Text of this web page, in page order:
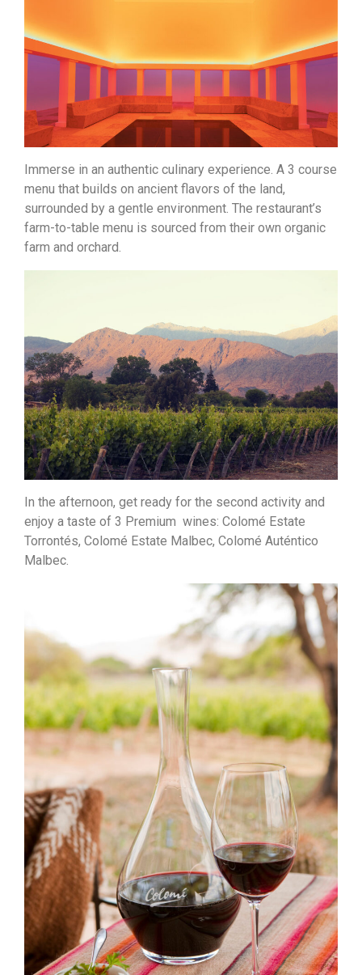
Immerse in an authentic culinary experience. A 3 course
menu that builds on ancient flavors of the land,
surrounded by a gentle environment. The restaurant’s
farm-to-table menu is sourced from their own organic
farm and orchard.
In the afternoon, get ready for the second activity and
enjoy a taste of 3 Premium wines: Colomé Estate
Torrontés, Colomé Estate Malbec, Colomé Auténtico
Malbec.